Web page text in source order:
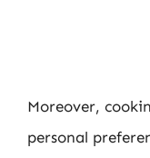
Moreover,
personal